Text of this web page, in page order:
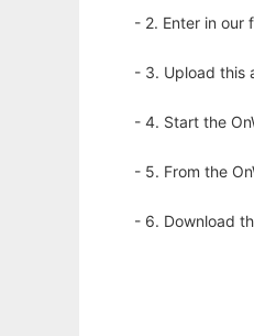
- 2. Enter in our
- 3. Upload this
- 4. Start the
- 5. From the
- 6. Download